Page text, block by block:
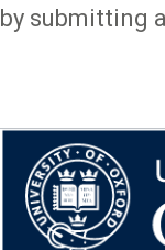
by submitting a